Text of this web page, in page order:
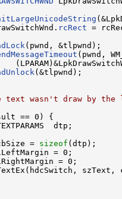
rcRect =
(pwnd, &tlpwnd);
(pwnd,
(&tlpwnd);
text wasn't draw by the
== 0) {
dtp;
= sizeof (dtp);
= 0;
= 0;
szText, cch,